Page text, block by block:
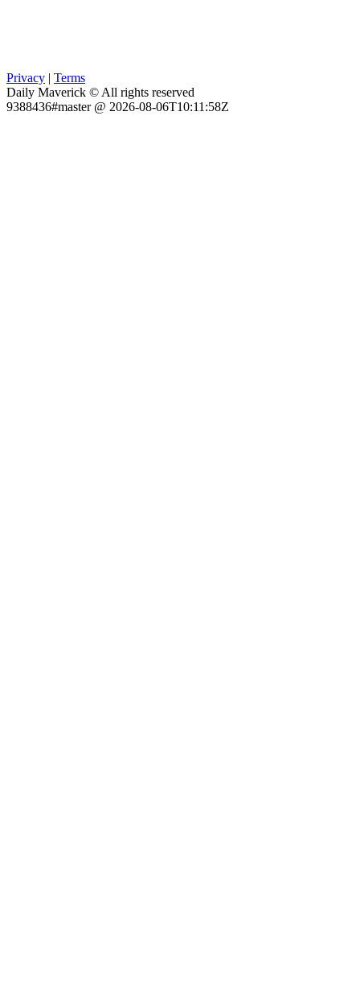
Privacy | Terms
Daily Maverick © All rights reserved
9388436#master @ 2026-08-06T10:11:58Z